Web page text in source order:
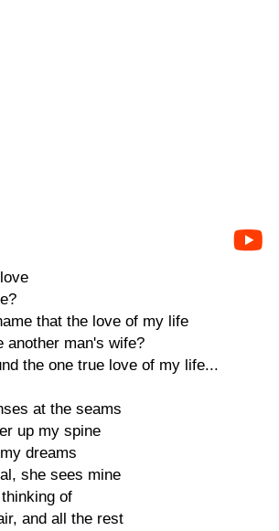
that the love of my life
another man's wife?
the one true love of my life...
at the seams
up my spine
dreams
she sees mine
of
and all the rest